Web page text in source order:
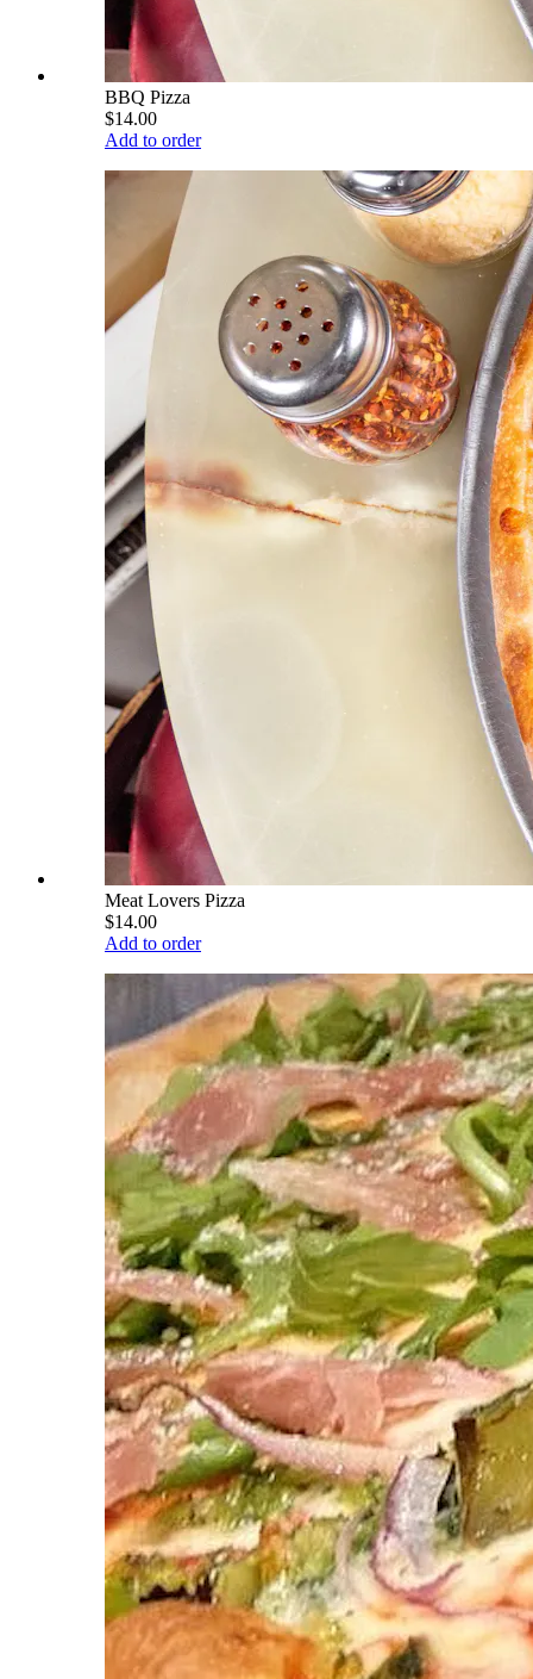
BBQ Pizza
$14.00
Add to order
Meat Lovers Pizza
$14.00
Add to order